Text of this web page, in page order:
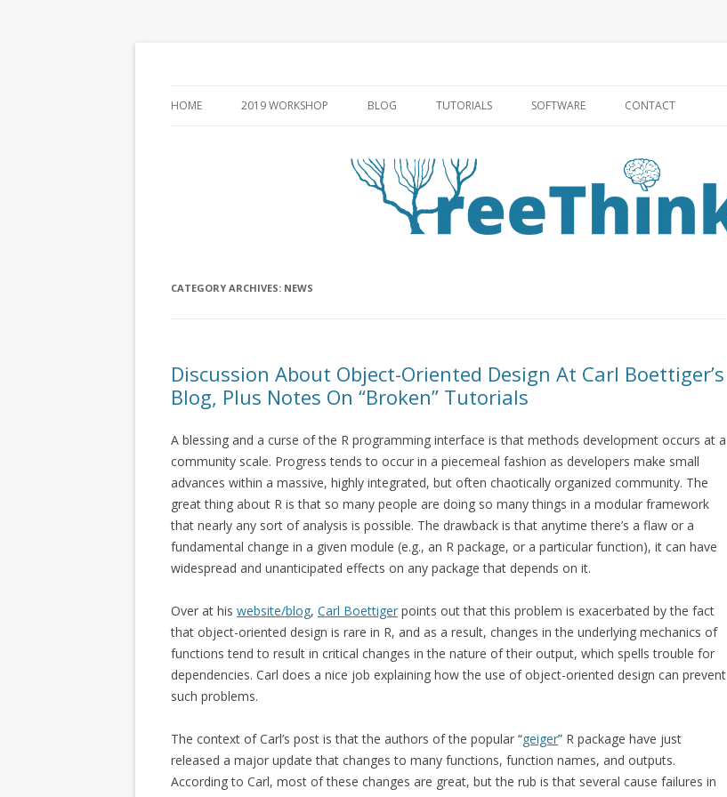
HOME 2019 WORKSHOP BLOG TUTORIALS SOFTWARE CONTACT
CATEGORY ARCHIVES: NEWS
Discussion About Object-Oriented Design At Carl Boettiger’s
Blog, Plus Notes On “Broken” Tutorials
A blessing and a curse of the R programming interface is that methods development occurs at a
community scale. Progress tends to occur in a piecemeal fashion as developers make small
advances within a massive, highly integrated, but often chaotically organized community. The
great thing about R is that so many people are doing so many things in a modular framework
that nearly any sort of analysis is possible. The drawback is that anytime there’s a flaw or a
fundamental change in a given module (e.g., an R package, or a particular function), it can have
widespread and unanticipated effects on any package that depends on it.
Over at his website/blog, Carl Boettiger points out that this problem is exacerbated by the fact
that object-oriented design is rare in R, and as a result, changes in the underlying mechanics of
functions tend to result in critical changes in the nature of their output, which spells trouble for
dependencies. Carl does a nice job explaining how the use of object-oriented design can prevent
such problems.
The context of Carl’s post is that the authors of the popular “geiger” R package have just
released a major update that changes to many functions, function names, and outputs.
According to Carl, most of these changes are great, but the rub is that several cause failures in